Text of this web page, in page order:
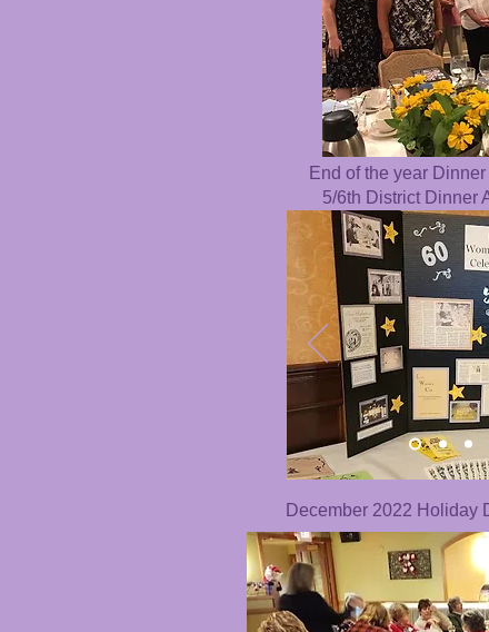
End of the year
5/6th District Dinner
December 2022 Holiday